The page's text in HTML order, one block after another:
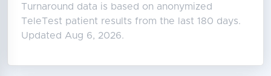
Turnaround data is based on anonymized
TeleTest patient results from the last 180 days.
Updated Aug 6, 2026.